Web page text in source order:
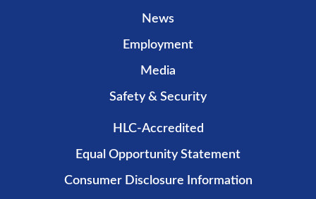
News
Employment
Media
Safety & Security
HLC-Accredited
Equal Opportunity Statement
Consumer Disclosure Information